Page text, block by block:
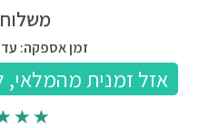
משלוח ₪39
זמן אספקה: עד 45 ימי עסקים